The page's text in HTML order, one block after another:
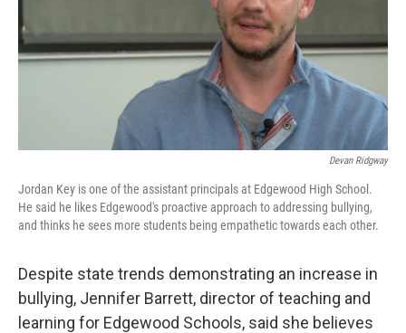
Devan Ridgway
Jordan Key is one of the assistant principals at Edgewood High School.
He said he likes Edgewood's proactive approach to addressing bullying,
and thinks he sees more students being empathetic towards each other.
Despite state trends demonstrating an increase in
bullying, Jennifer Barrett, director of teaching and
learning for Edgewood Schools, said she believes